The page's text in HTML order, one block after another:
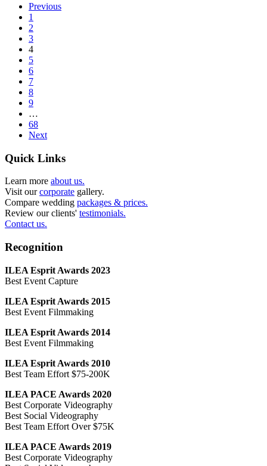
Previous
1
2
3
4
5
6
7
8
9
…
68
Next
Quick Links
Learn more about us.
Visit ourcorporate gallery.
Compare wedding packages & prices.
Review our clients' testimonials.
Contact us.
Recognition
ILEA Esprit Awards 2023
Best Event Capture
ILEA Esprit Awards 2015
Best Event Filmmaking
ILEA Esprit Awards 2014
Best Event Filmmaking
ILEA Esprit Awards 2010
Best Team Effort $75-200K
ILEA PACE Awards 2020
Best Corporate Videography
Best Social Videography
Best Team Effort Over $75K
ILEA PACE Awards 2019
Best Corporate Videography